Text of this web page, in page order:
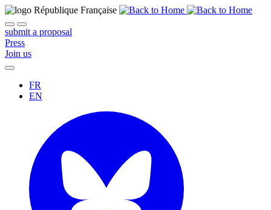
submit a proposal
Press
Join us
FR
EN